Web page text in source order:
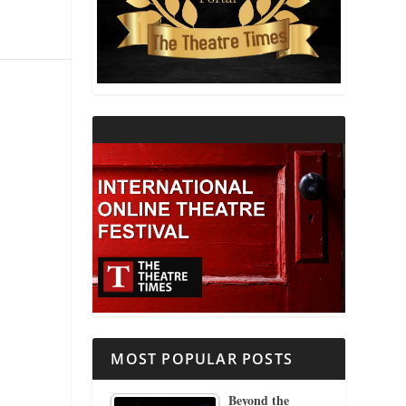
THEATRE AND RELIGION
THEATRE AND SCIENCE
MOST POPULAR POSTS
Beyond the